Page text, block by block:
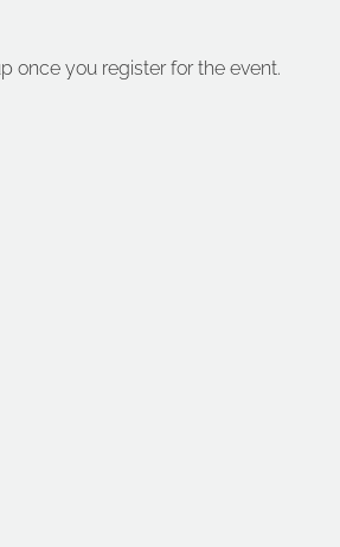
once you register for the event.